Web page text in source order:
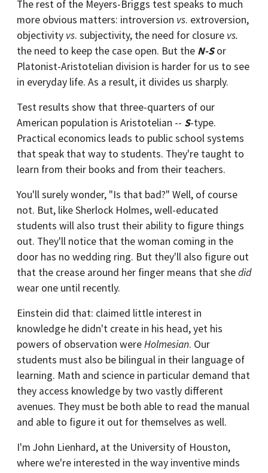
The rest of the Meyers-Briggs test speaks to much
more obvious matters: introversion vs. extroversion,
objectivity vs. subjectivity, the need for closure vs.
the need to keep the case open. But the N-Sor
Platonist-Aristotelian division is harder for us to see
in everyday life. As a result, it divides us sharply.
Test results show that three-quarters of our
American population is Aristotelian -- S-type.
Practical economics leads to public school systems
that speak that way to students. They're taught to
learn from their books and from their teachers.
You'll surely wonder, "Is that bad?" Well, of course
not. But, like Sherlock Holmes, well-educated
students will also trust their ability to figure things
out. They'll notice that the woman coming in the
door has no wedding ring. But they'll also figure out
that the crease around her finger means that shedid
wear one until recently.
Einstein did that: claimed little interest in
knowledge he didn't create in his head, yet his
powers of observation wereHolmesian. Our
students must also be bilingual in their language of
learning. Math and science in particular demand that
they access knowledge by two vastly different
avenues. They must be both able to read the manual
and able to figure it out for themselves as well.
I'm John Lienhard, at the University of Houston,
where we're interested in the way inventive minds